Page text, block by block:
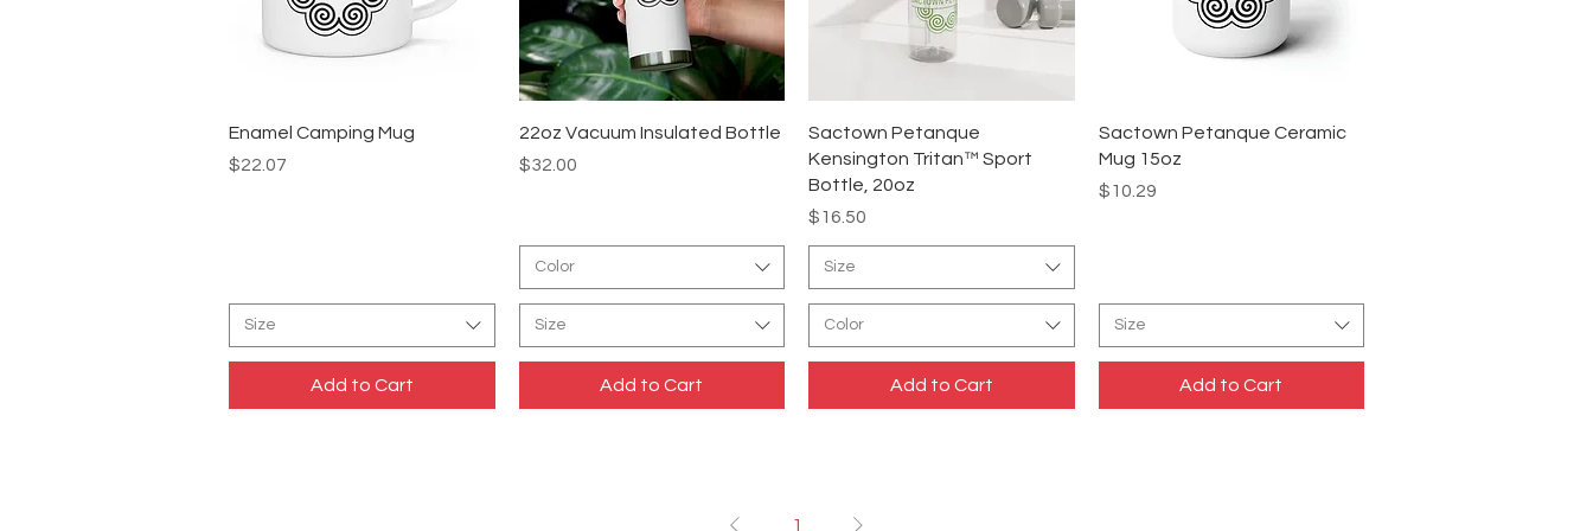
Quick View
Enamel Camping Mug
Price
$22.07
Size
Add to Cart
Quick View
22oz Vacuum Insulated Bottle
Price
$32.00
Color
Size
Add to Cart
Quick View
Sactown Petanque
Kensington Tritan™ Sport
Bottle, 20oz
Price
$16.50
Size
Color
Add to Cart
Quick View
Sactown Petanque Ceramic
Mug 15oz
Price
$10.29
Size
Add to Cart
1